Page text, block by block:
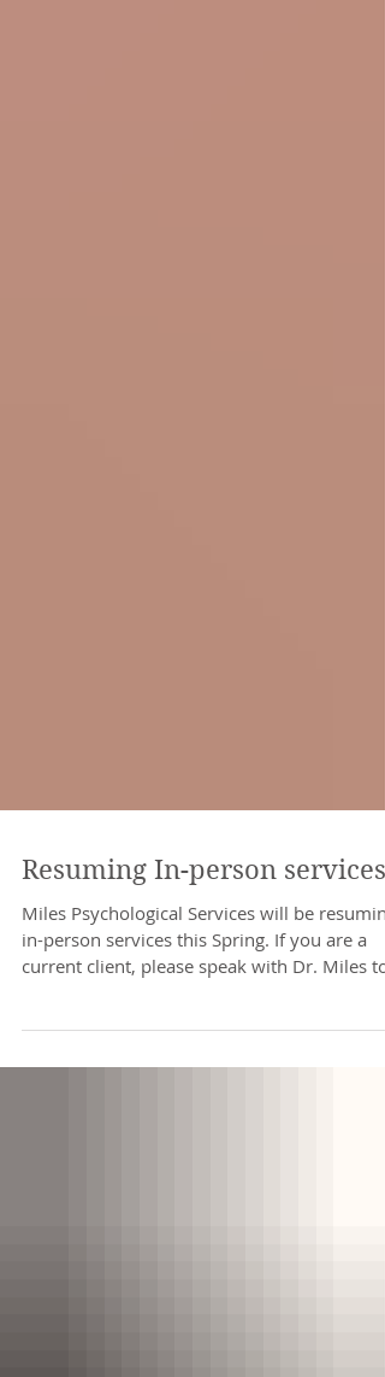
Resuming In-person services
Miles Psychological Services will be resuming
current client, please speak with Dr. Miles